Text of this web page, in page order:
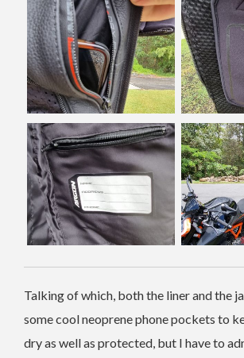
Talking of which, both the liner and the
some cool neoprene phone pockets to
dry as well as protected, but I have to